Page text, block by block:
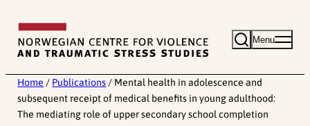
content
Menu
Home / Publications / Mental health in adolescence and
subsequent receipt of medical benefits in young adulthood:
The mediating role of upper secondary school completion